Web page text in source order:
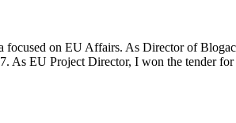
focused on EU Affairs. As Director of
EU Project Director, I won the tender